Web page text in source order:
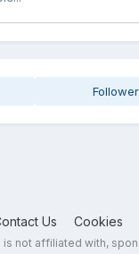
Us Cookies
is not affiliated with,